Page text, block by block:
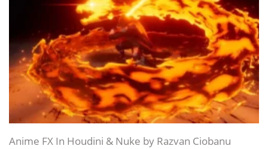
Anime FX In Houdini & Nuke by Razvan Ciobanu